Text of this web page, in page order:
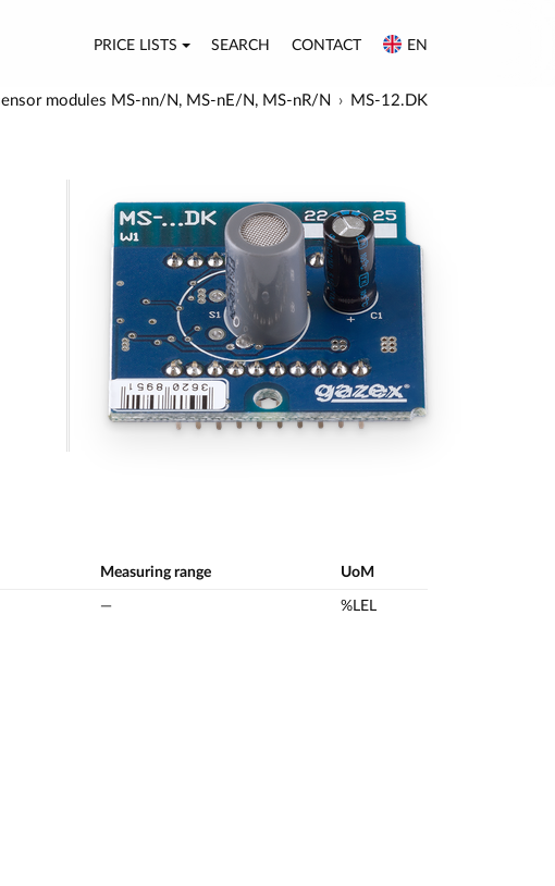
PRICE LISTS SEARCH CONTACT EN
modules MS-nn/N, MS-nE/N, MS-nR/N MS-12.DK
Measuring range UoM
— %LEL